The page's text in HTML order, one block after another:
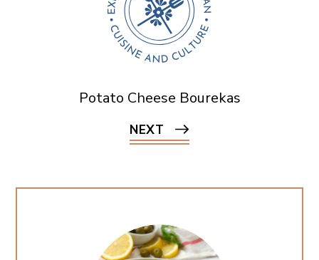
Potato Cheese Bourekas
NEXT